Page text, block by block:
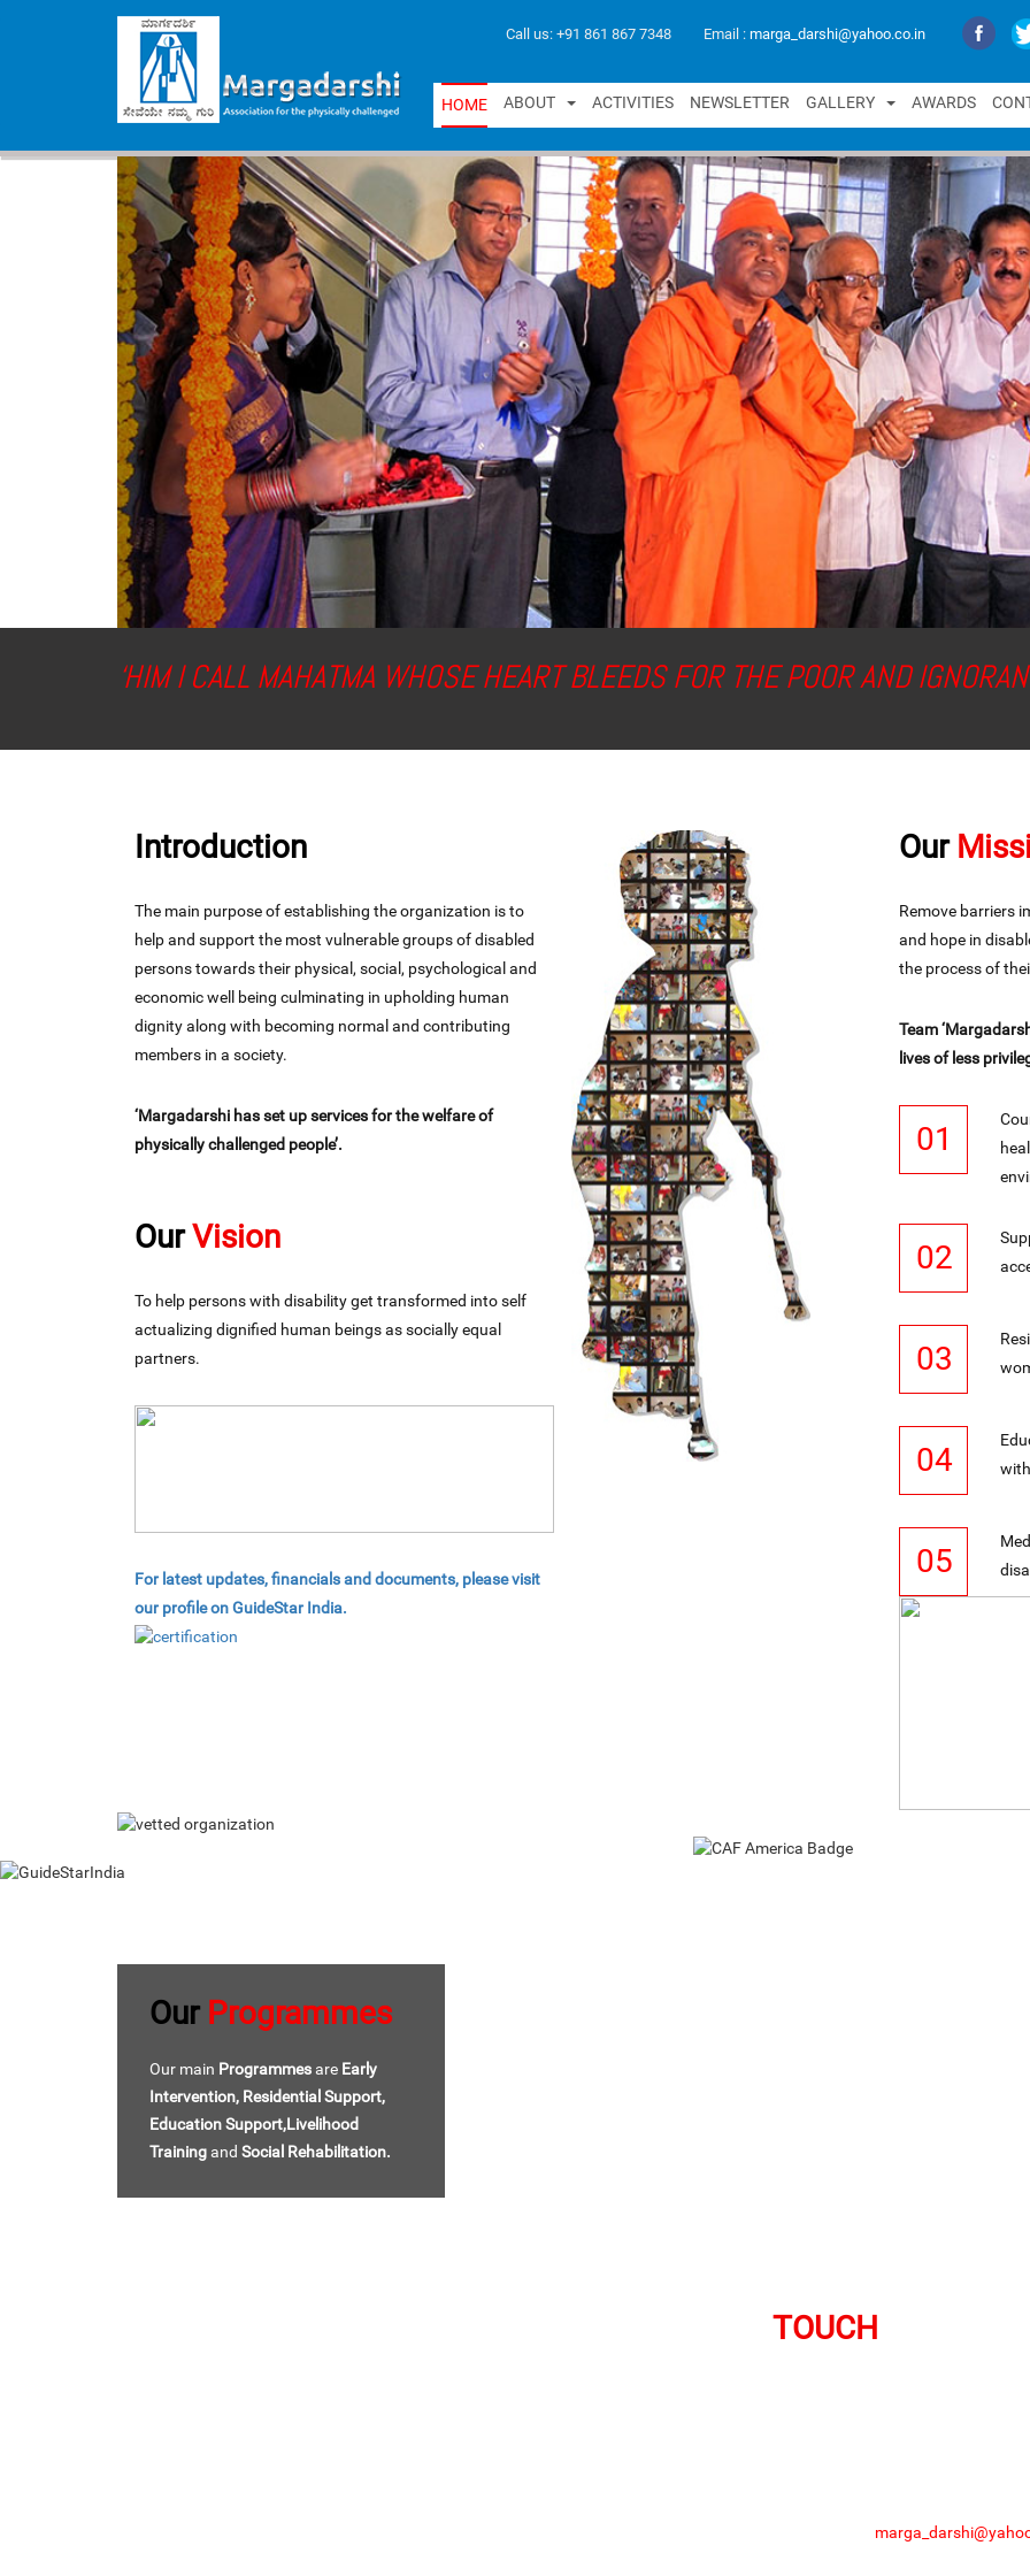
Call us: +91 861 867 7348 Email :marga_darshi@yahoo.co.in
HOME ABOUT ACTIVITIES NEWSL ETTER GAL L ERY AWARDS CON
‘HIM I CALL MAHATMA WHOSE HEART BLEEDS FOR THE POOR AND
Introduction
The main purpose of establishing the organization is to
help and support the most vulnerable groups of disabled
persons towards their physical, social, psychological and
economic well being culminating in upholding human
dignity along with becoming normal and contributing
members in a society.
‘Margadarshi has set up services for the welfare of
physically challenged people’.
OurVision
To help persons with disability get transformed into self
actualizing dignified human beings as socially equal
partners.
For latest updates, financials and documents, please visit
our profile on GuideStar India.
Our
Remove barriers
and hope in
the process of
Team
lives of less
01
02
03
04
05
Our Programmes
Our main Programmesare Early
Intervention, Residential Support,
Education Support,Livelihood
Trainingand Social Rehabilitation.
TOUCH